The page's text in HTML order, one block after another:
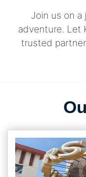
Join us on a
adventure. Let
trusted